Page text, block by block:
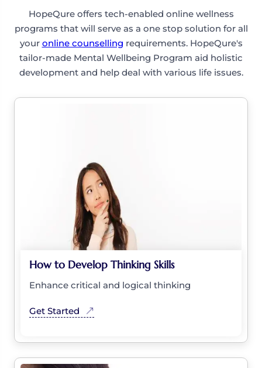
HopeQure offers tech-enabled online wellness
programs that will serve as a one stop solution for all
your online counselling requirements. HopeQure's
tailor-made Mental Wellbeing Program aid holistic
development and help deal with various life issues.
How to Develop Thinking Skills
Enhance critical and logical thinking
Get Started